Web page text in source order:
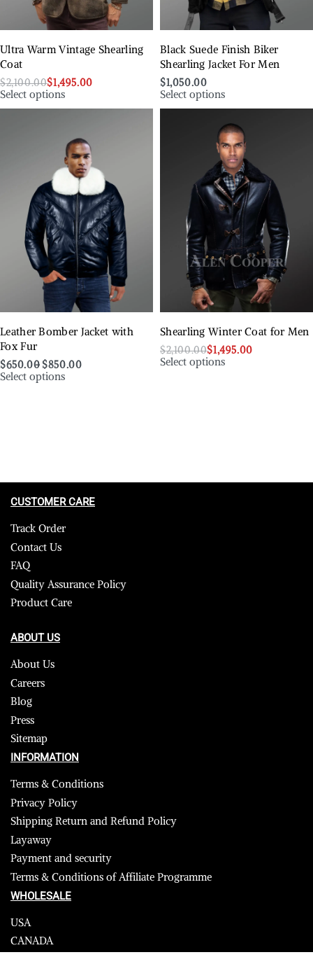
Ultra Warm Vintage Shearling
Coat
$2,100.00$1,495.00
Select options
Black Suede Finish Biker
Shearling Jacket For Men
$1,050.00
Select options
Leather Bomber Jacket with
Fox Fur
$650.00 $850.00
Select options
Shearling Winter Coat for Men
$2,100.00$1,495.00
Select options
CUSTOMER CARE
Track Order
Contact Us
FAQ
Quality Assurance Policy
Product Care
ABOUT US
About Us
Careers
Blog
Press
Sitemap
INFORMATION
Terms & Conditions
Privacy Policy
Shipping Return and Refund Policy
Layaway
Payment and security
Terms & Conditions of Affiliate Programme
WHOLESALE
USA
CANADA